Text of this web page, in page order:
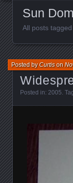
Sun
All posts
Posted byCurtison
Posted in: 2005 .